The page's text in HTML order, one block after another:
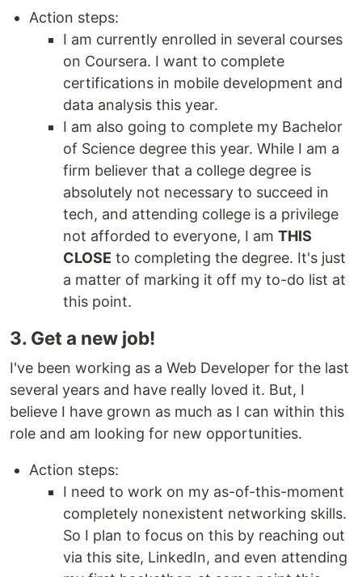
Action steps:
I am currently enrolled in several courses
on Coursera. I want to complete
certifications in mobile development and
data analysis this year.
I am also going to complete my Bachelor
of Science degree this year. While I am a
firm believer that a college degree is
absolutely not necessary to succeed in
tech, and attending college is a privilege
not afforded to everyone, I am THIS
CLOSE to completing the degree. It's just
a matter of marking it off my to-do list at
this point.
3. Get a new job!
I've been working as a Web Developer for the last
several years and have really loved it. But, I
believe I have grown as much as I can within this
role and am looking for new opportunities.
Action steps:
I need to work on my as-of-this-moment
completely nonexistent networking skills.
So I plan to focus on this by reaching out
via this site, LinkedIn, and even attending